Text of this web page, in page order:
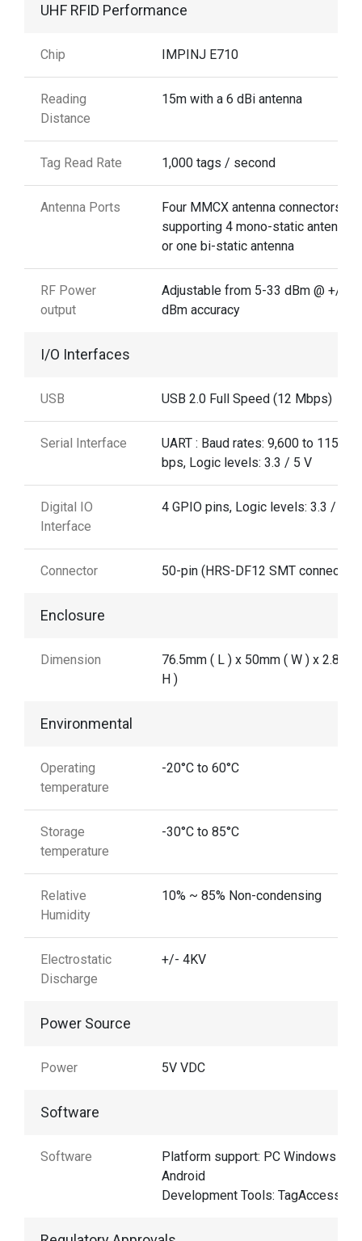
UHF RFID Performance
Chip IMPINJ E710
Reading
Distance
15m with a 6 dBi antenna
Tag Read Rate 1,000 tags / second
Antenna Ports
Four MMCX antenna connectors
supporting 4 mono-static antennas,
or one bi-static antenna
RF Power
output
Adjustable from 5-33 dBm @ +/-1
dBm accuracy
I/O Interfaces
USB USB 2.0 Full Speed (12 Mbps)
Serial Interface
UART : Baud rates: 9,600 to 115,200
bps, Logic levels: 3.3 / 5 V
Digital IO
Interface
4 GPIO pins, Logic levels: 3.3 / 5 V
Connector 50-pin (HRS-DF12 SMT connector)
Enclosure
Dimension
76.5mm ( L ) x 50mm ( W ) x 2.8
H )
Environmental
Operating
temperature
-20°C to 60°C
Storage
temperature
-30°C to 85°C
Relative
Humidity
10% ~ 85% Non-condensing
Electrostatic
Discharge
+/- 4KV
Power Source
Power 5V VDC
Software
Software
Platform support: PC Windows &
Android
Development Tools: TagAccess